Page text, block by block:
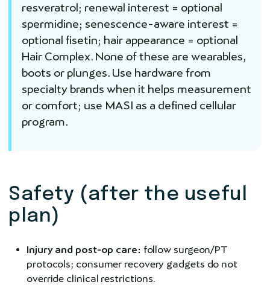
resveratrol; renewal interest = optional
spermidine; senescence-aware interest =
optional fisetin; hair appearance = optional
Hair Complex. None of these are wearables,
boots or plunges. Use hardware from
specialty brands when it helps measurement
or comfort; use MASI as a defined cellular
program.
Safety (after the useful
plan)
Injury and post-op care: follow surgeon/PT
protocols; consumer recovery gadgets do not
override clinical restrictions.